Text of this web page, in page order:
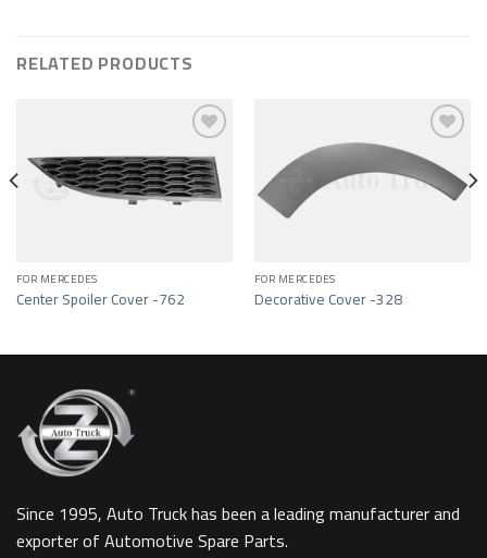
RELATED PRODUCTS
Add to wishlist
FOR MERCEDES
Center Spoiler Cover -762
Add to wishlist
FOR MERCEDES
Decorative Cover -328
Since 1995, Auto Truck has been a leading manufacturer and
exporter of Automotive Spare Parts.